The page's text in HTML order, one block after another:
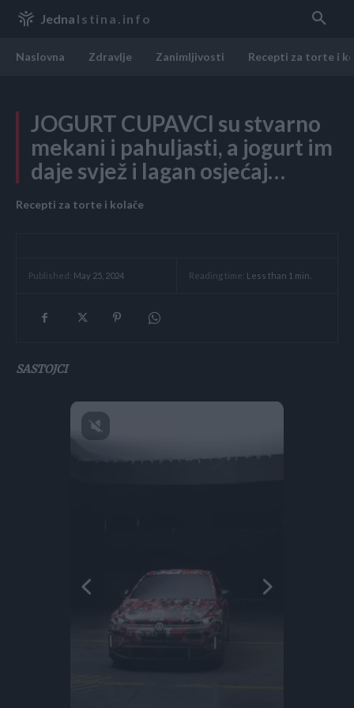
Jedna Istina.info
Naslovna Zdravlje Zanimljivosti Recepti za torte i
JOGURT CUPAVCI su stvarno
mekani i pahuljasti, a jogurt im
daje svjež i lagan osjećaj…
Recepti za torte i kolače
Published: May 25, 2024 Reading time: Less than 1 min.
SASTOJCI